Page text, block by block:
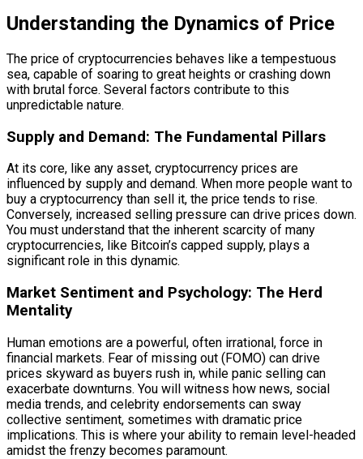
Understanding the Dynamics of Price
The price of cryptocurrencies behaves like a tempestuous
sea, capable of soaring to great heights or crashing down
with brutal force. Several factors contribute to this
unpredictable nature.
Supply and Demand: The Fundamental Pillars
At its core, like any asset, cryptocurrency prices are
influenced by supply and demand. When more people want to
buy a cryptocurrency than sell it, the price tends to rise.
Conversely, increased selling pressure can drive prices down.
You must understand that the inherent scarcity of many
cryptocurrencies, like Bitcoin’s capped supply, plays a
significant role in this dynamic.
Market Sentiment and Psychology: The Herd
Mentality
Human emotions are a powerful, often irrational, force in
financial markets. Fear of missing out (FOMO) can drive
prices skyward as buyers rush in, while panic selling can
exacerbate downturns. You will witness how news, social
media trends, and celebrity endorsements can sway
collective sentiment, sometimes with dramatic price
implications. This is where your ability to remain level-headed
amidst the frenzy becomes paramount.